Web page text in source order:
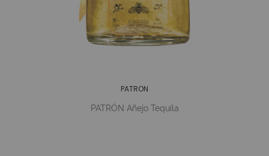
PATRON
PATRÓN Añejo Tequila